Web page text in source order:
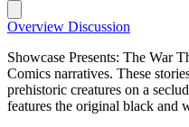
Overview Discussion
Showcase Presents: The War
Comics narratives. These
prehistoric creatures on a
features the original black and